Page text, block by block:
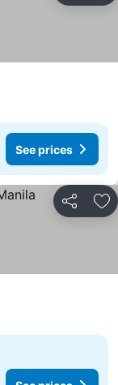
See prices
Share